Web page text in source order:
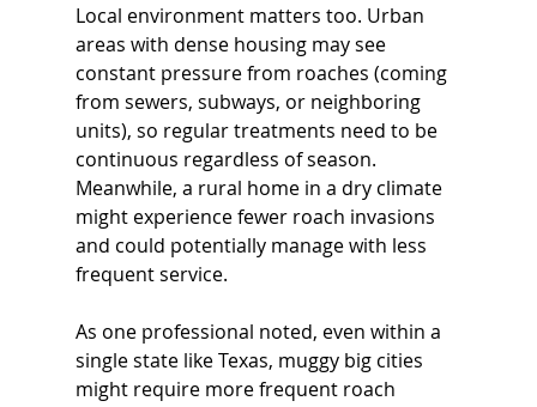
Local environment matters too. Urban
areas with dense housing may see
constant pressure from roaches (coming
from sewers, subways, or neighboring
units), so regular treatments need to be
continuous regardless of season.
Meanwhile, a rural home in a dry climate
might experience fewer roach invasions
and could potentially manage with less
frequent service.
As one professional noted, even within a
single state like Texas, muggy big cities
might require more frequent roach